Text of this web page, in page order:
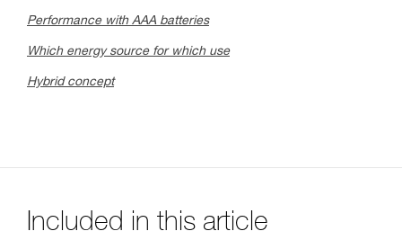
Performance with AAA batteries
Which energy source for which use
Hybrid concept
Included in this article